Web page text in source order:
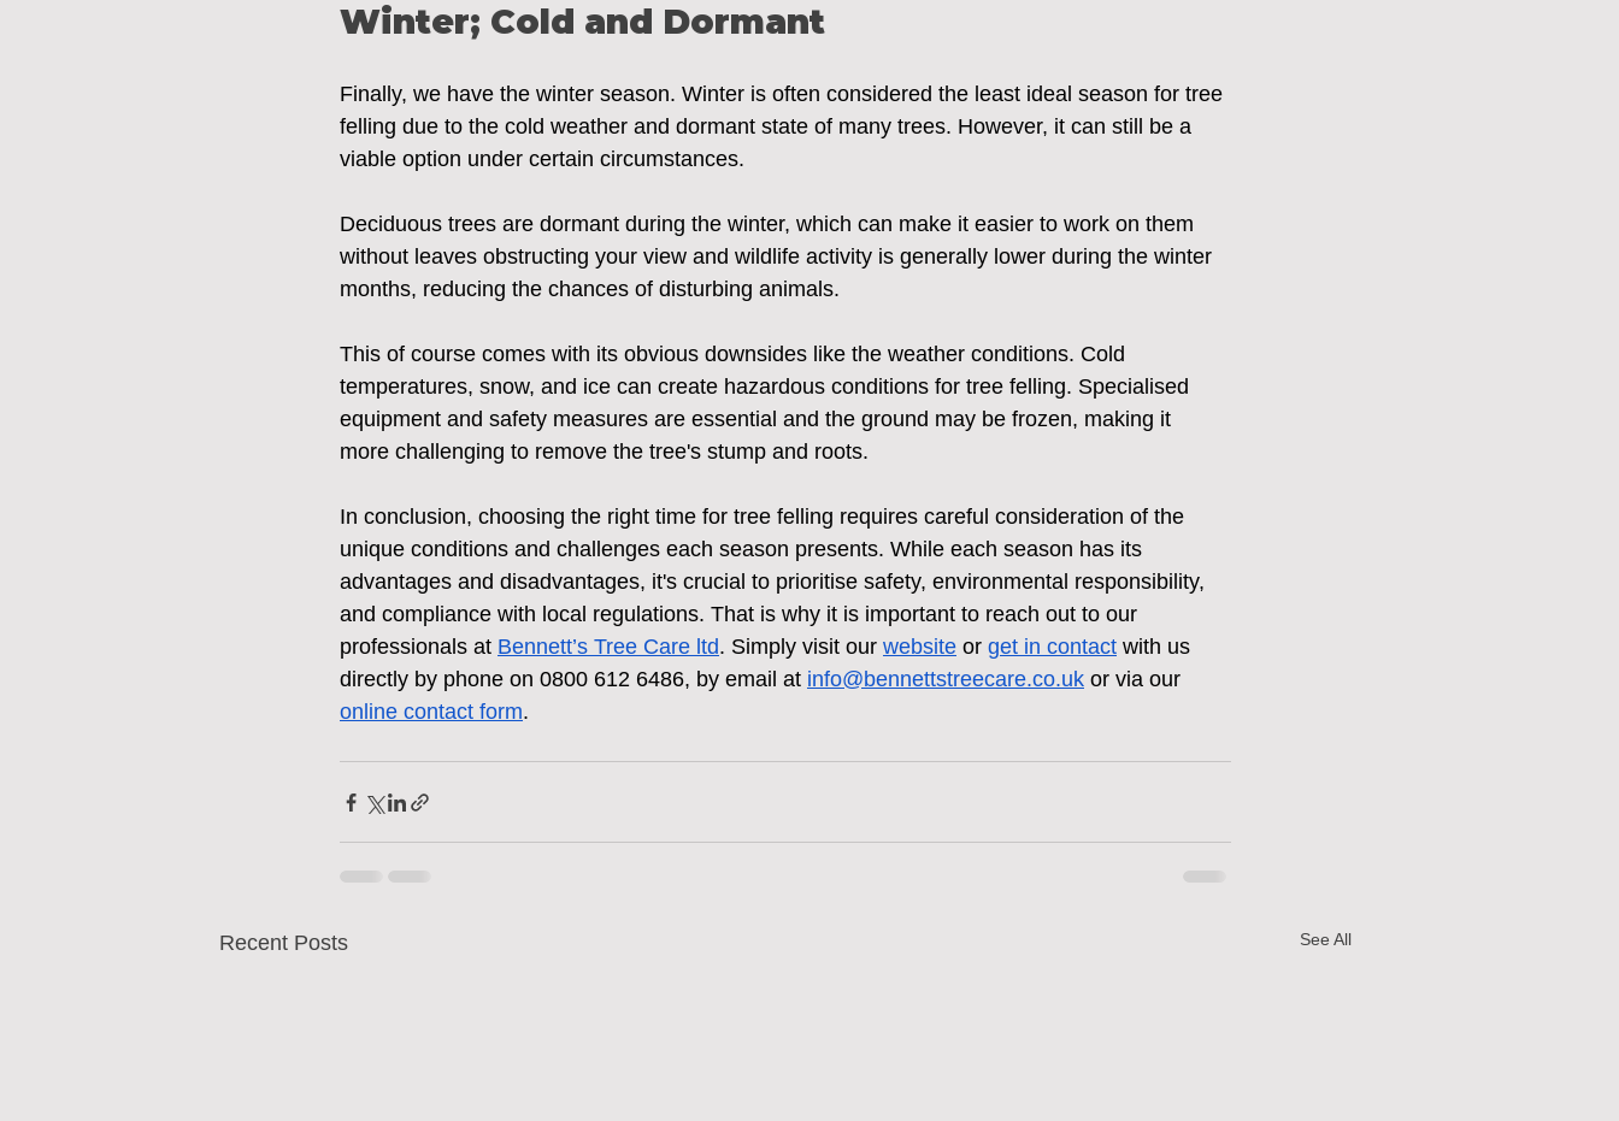
Winter; Cold and Dormant
Finally, we have the winter season. Winter is often considered the least ideal season for tree
felling due to the cold weather and dormant state of many trees. However, it can still be a
viable option under certain circumstances.
Deciduous trees are dormant during the winter, which can make it easier to work on them
without leaves obstructing your view and wildlife activity is generally lower during the winter
months, reducing the chances of disturbing animals.
This of course comes with its obvious downsides like the weather conditions. Cold
temperatures, snow, and ice can create hazardous conditions for tree felling. Specialised
equipment and safety measures are essential and the ground may be frozen, making it
more challenging to remove the tree's stump and roots.
In conclusion, choosing the right time for tree felling requires careful consideration of the
unique conditions and challenges each season presents. While each season has its
advantages and disadvantages, it's crucial to prioritise safety, environmental responsibility,
and compliance with local regulations. That is why it is important to reach out to our
professionals at Bennett’s Tree Care ltd. Simply visit our website or get in contact with us
directly by phone on 0800 612 6486, by email at info@bennettstreecare.co.uk or via our
online contact form.
Recent Posts See All